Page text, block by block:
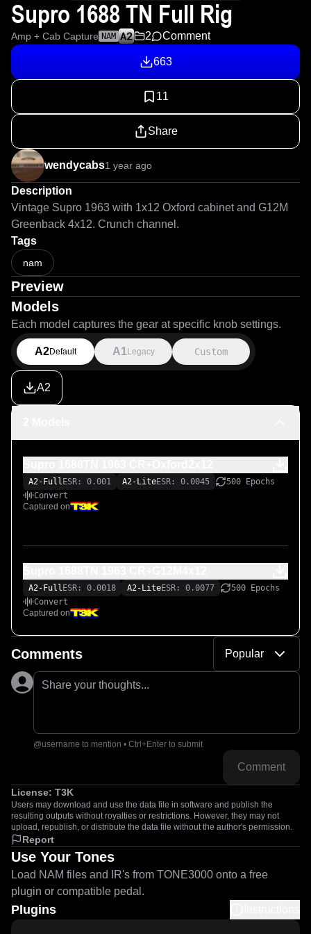
Supro 1688 TN Full Rig
Amp + Cab Capture NAM 2 Comment
663
11
Share
wendycabs1 year ago
Description
Vintage Supro 1963 with 1x12 Oxford cabinet and G12M
Greenback 4x12. Crunch channel.
Tags
nam
Preview
Models
Each model captures the gear at specific knob settings.
A2Default A1 Legacy Custom
A2
A2-Full ESR: 0.001 A2-LiteESR: 0.0045
500 Epochs
Convert
Captured on
A2-Full ESR: 0.0018 A2-LiteESR: 0.0077
500 Epochs
Convert
Captured on
Comments Popular
Share your thoughts...
@username to mention • Ctrl+Enter to submit
Comment
License: T3K
Users may download and use the data file in software and publish the
resulting outputs without royalties or restrictions. However, they may not
upload, republish, or distribute the data file without the author's permission.
Report
Use Your Tones
Load NAM files and IR's from TONE3000 onto a free
plugin or compatible pedal.
Plugins